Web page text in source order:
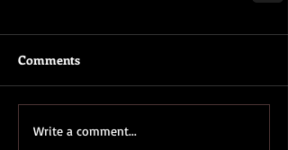
Comments
Write a comment...